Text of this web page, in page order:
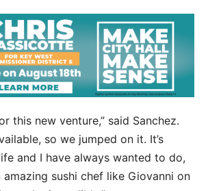
this new venture,” said Sanchez.
so we jumped on it. It’s
and I have always wanted to do,
sushi chef like Giovanni on